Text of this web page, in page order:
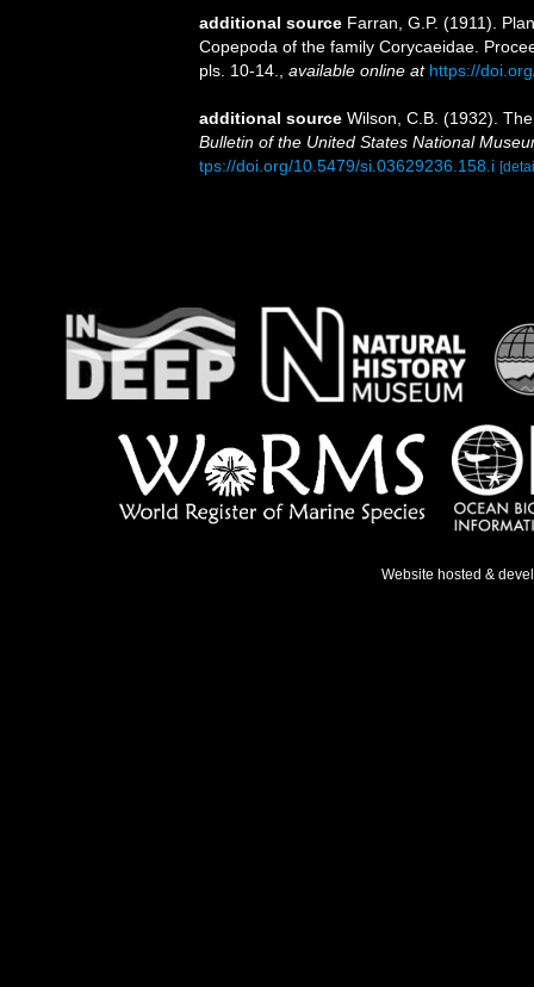
additional source Farran, G.P. (1911).
Copepoda of the family Corycaeidae.
pls. 10-14.
available online at https://
additional source Wilson, C.B. (1932).
Bulletin of the United States National
tps://doi.org/10.5479/si.03629236.158.i
Website hosted &